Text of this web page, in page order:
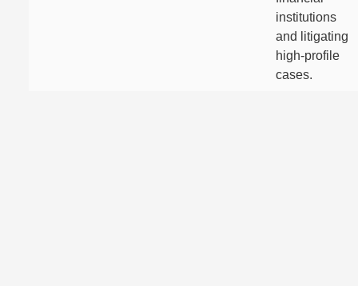
institutions
and litigating
high-profile
cases.